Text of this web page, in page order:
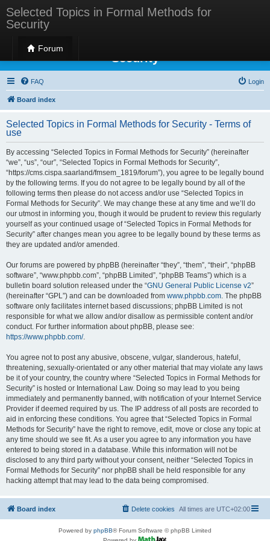
Selected Topics in Formal Methods for
Security
Forum
Selected Topics in Formal Methods for
Security
FAQ Login
Board index
Selected Topics in Formal Methods for Security - Terms of
use
By accessing “Selected Topics in Formal Methods for Security” (hereinafter
“we”, “us”, “our”, “Selected Topics in Formal Methods for Security”,
“https://cms.cispa.saarland/fmsem_1819/forum”), you agree to be legally bound
by the following terms. If you do not agree to be legally bound by all of the
following terms then please do not access and/or use “Selected Topics in
Formal Methods for Security”. We may change these at any time and we’ll do
our utmost in informing you, though it would be prudent to review this regularly
yourself as your continued usage of “Selected Topics in Formal Methods for
Security” after changes mean you agree to be legally bound by these terms as
they are updated and/or amended.
Our forums are powered by phpBB (hereinafter “they”, “them”, “their”, “phpBB
software”, “www.phpbb.com”, “phpBB Limited”, “phpBB Teams”) which is a
bulletin board solution released under the “GNU General Public License v2”
(hereinafter “GPL”) and can be downloaded from www.phpbb.com. The phpBB
software only facilitates internet based discussions; phpBB Limited is not
responsible for what we allow and/or disallow as permissible content and/or
conduct. For further information about phpBB, please see:
https://www.phpbb.com/.
You agree not to post any abusive, obscene, vulgar, slanderous, hateful,
threatening, sexually-orientated or any other material that may violate any laws
be it of your country, the country where “Selected Topics in Formal Methods for
Security” is hosted or International Law. Doing so may lead to you being
immediately and permanently banned, with notification of your Internet Service
Provider if deemed required by us. The IP address of all posts are recorded to
aid in enforcing these conditions. You agree that “Selected Topics in Formal
Methods for Security” have the right to remove, edit, move or close any topic at
any time should we see fit. As a user you agree to any information you have
entered to being stored in a database. While this information will not be
disclosed to any third party without your consent, neither “Selected Topics in
Formal Methods for Security” nor phpBB shall be held responsible for any
hacking attempt that may lead to the data being compromised.
Board index All times are UTC+02:00
Delete cookies
Powered by phpBB® Forum Software © phpBB Limited